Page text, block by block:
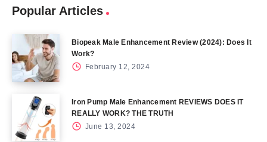
Popular Articles
Biopeak Male Enhancement Review (2024): Does It
Work?
February 12, 2024
Iron Pump Male Enhancement REVIEWS DOES IT
REALLY WORK? THE TRUTH
June 13, 2024